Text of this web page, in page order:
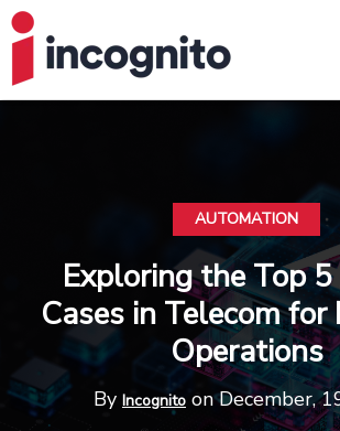
AUTOMATION
Exploring the Top 5
Cases in Telecom
Operations
By Incognito on December,